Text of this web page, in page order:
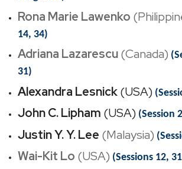
Rona Marie Lawenko
14, 34)
Adriana Lazarescu(Canada)
31)
Alexandra Lesnick(USA)
John C. Lipham (USA) (Session
Justin Y. Y. Lee (Malaysia)
Wai-Kit Lo (USA) (Sessions 12,